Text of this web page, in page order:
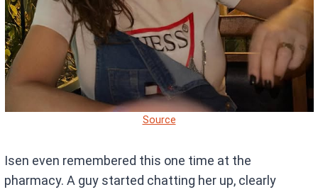
Source
Isen even remembered this one time at the
pharmacy. A guy started chatting her up, clearly